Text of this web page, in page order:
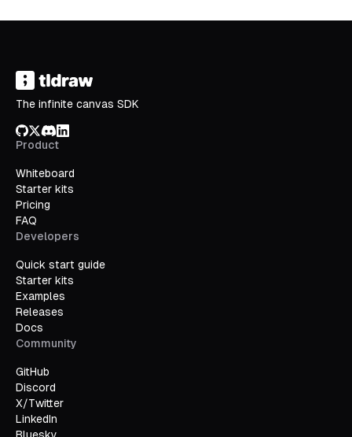
The infinite canvas SDK
GitHub
X/Twitter
Discord
LinkedIn
Product
Whiteboard
Starter kits
Pricing
FAQ
Developers
Quick start guide
Starter kits
Examples
Releases
Docs
Community
GitHub
Discord
X/Twitter
LinkedIn